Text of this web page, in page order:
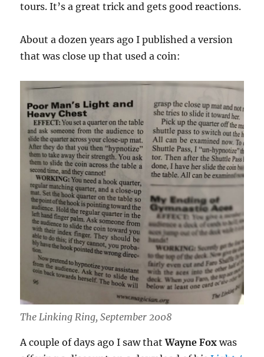
tours. It’s a great trick and gets good reactions.
About a dozen years ago I published a version
that was close up that used a coin:
The Linking Ring, September 2008
A couple of days ago I saw thatWayne Fox was